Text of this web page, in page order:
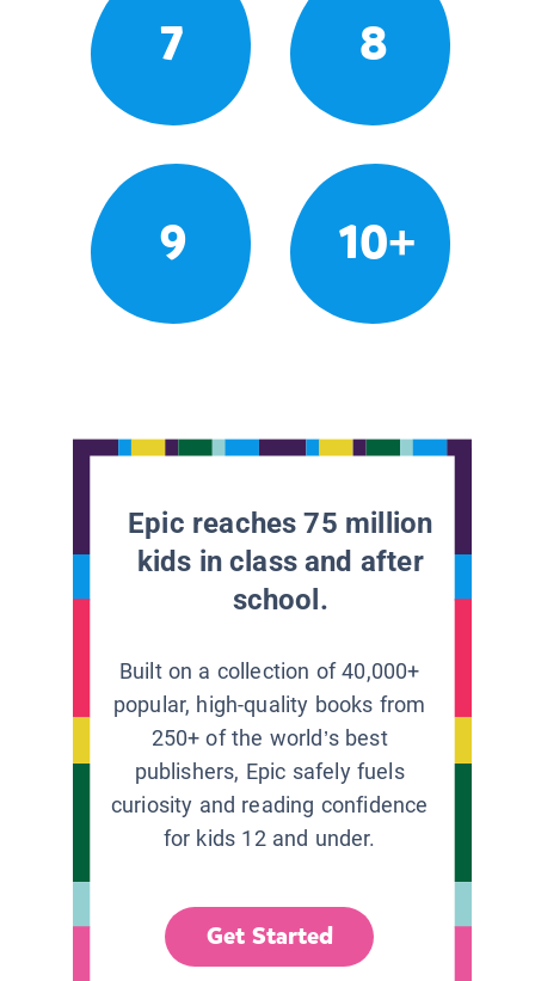
7 8
9 10+
Epic reaches 75 million
kids in class and after
school.
Built on a collection of 40,000+
popular, high-quality books from
250+ of the world’s best
publishers, Epic safely fuels
curiosity and reading confidence
for kids 12 and under.
Get Started